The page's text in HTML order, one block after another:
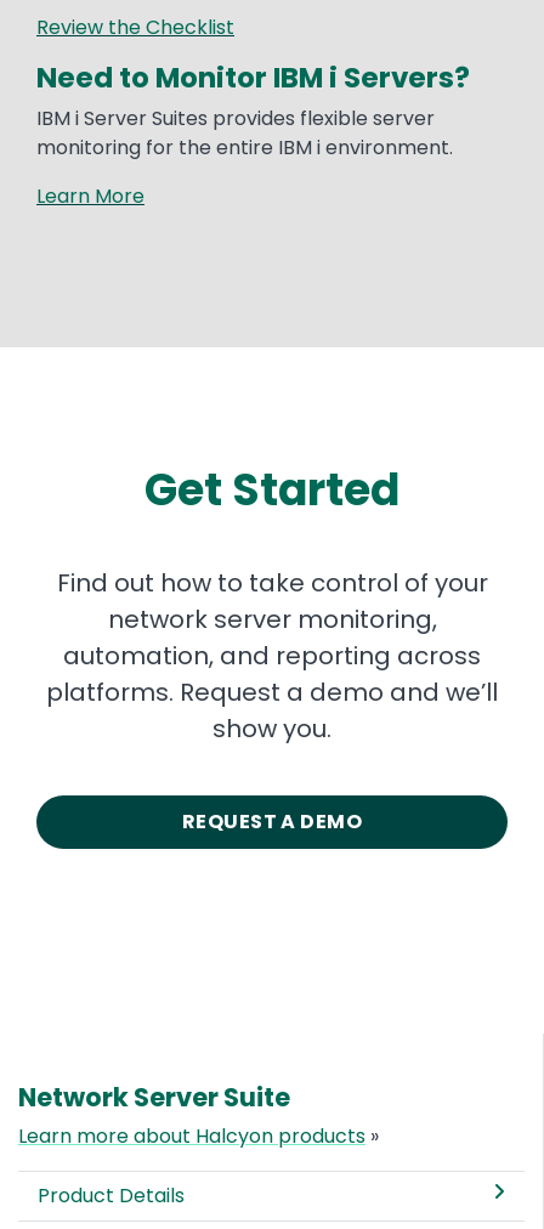
Review the Checklist
Need to Monitor IBM i Servers?
IBM i Server Suites provides flexible server
monitoring for the entire IBM i environment.
Learn More
Get Started
Find out how to take control of your
network server monitoring,
automation, and reporting across
platforms. Request a demo and we’ll
show you.
REQUEST A DEMO
Network Server Suite
Learn more about Halcyon products »
Product Details